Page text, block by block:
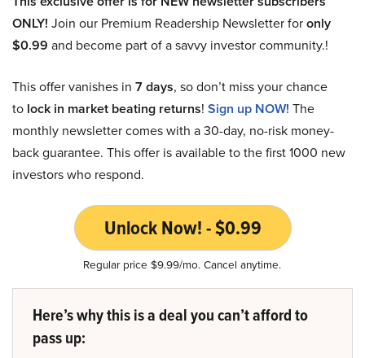
ONLY! Join our Premium Readership Newsletter foronly
$0.99 and become part of a savvy investor community.!
This offer vanishes in 7 days, so don’t miss your chance
to lock in market beating returns! Sign up NOW! The
monthly newsletter comes with a 30-day, no-risk money-
back guarantee. This offer is available to the first 1000 new
investors who respond.
Unlock Now! - $0.99
Regular price $9.99/mo. Cancel anytime.
Here’s why this is a deal you can’t afford to
pass up: